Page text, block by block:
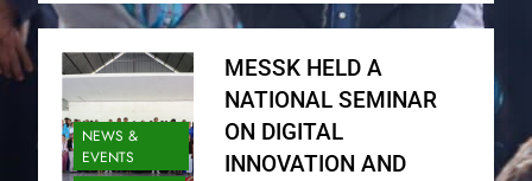
NEWS &
EVENTS
MESSK HELD A
NATIONAL SEMINAR
ON DIGITAL
INNOVATION AND